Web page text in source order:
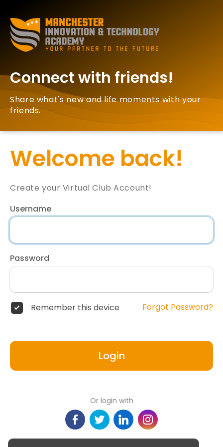
Connect with friends!
Share what's new and life moments with your
friends.
Welcome back!
Create your Virtual Club Account!
Username
Password
Remember this device Forgot Password?
Login
Or login with